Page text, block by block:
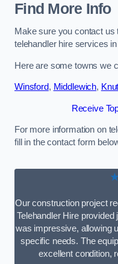
Find More Info
Make sure you contact us
telehandler hire services
Here are some towns we
Winsford, Middlewich,
Receive
For more information on
fill in the contact form
Our construction project
Telehandler Hire
was impressive, allowing
specific needs. The
excellent condition,